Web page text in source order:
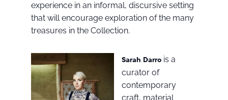
experience in an informal, discursive setting
that will encourage exploration of the many
treasures in the Collection.
Sarah Darrois a
curator of
contemporary
craft, material